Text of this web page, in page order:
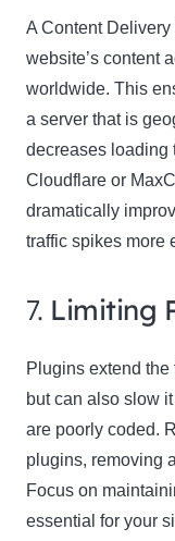
A Content
website’s content
worldwide. This
a server that is
decreases loading
Cloudflare or
dramatically
traffic spikes more
7. Limiting
Plugins extend
but can also slow
are poorly coded.
plugins, removing
Focus on
essential for your